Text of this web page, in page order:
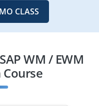
CLASS
WM / EWM